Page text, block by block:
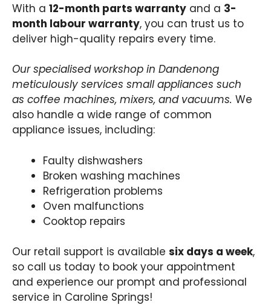
With a 12-month parts warranty and a 3-
month labour warranty, you can trust us to
deliver high-quality repairs every time.
Our specialised workshop in Dandenong
meticulously services small appliances such
as coffee machines, mixers, and vacuums. We
also handle a wide range of common
appliance issues, including:
Faulty dishwashers
Broken washing machines
Refrigeration problems
Oven malfunctions
Cooktop repairs
Our retail support is available six days a week,
so call us today to book your appointment
and experience our prompt and professional
service in Caroline Springs!